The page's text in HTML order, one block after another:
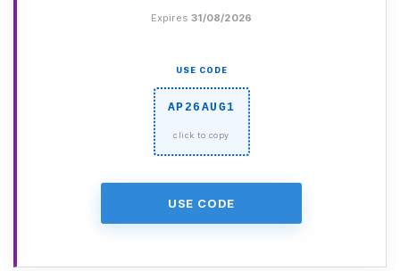
Expires31/08/2026
USE CODE
AP26AUG1
USE CODE